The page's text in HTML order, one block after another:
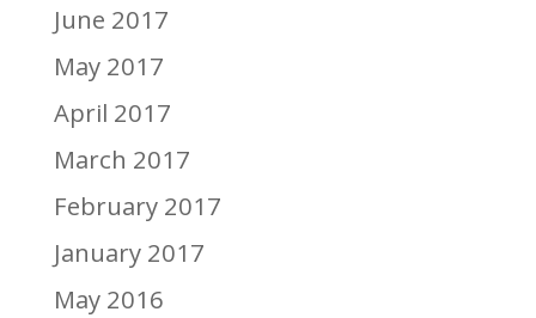
June 2017
May 2017
April 2017
March 2017
February 2017
January 2017
May 2016